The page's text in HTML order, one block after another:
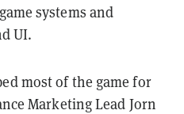
systems and
UI.
most of the game for
Marketing Lead Jorn